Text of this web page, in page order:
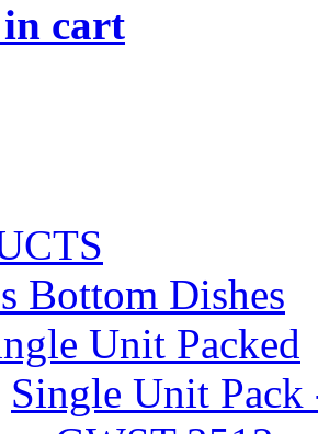
cart
Bottom Dishes
Unit Packed
Single Unit Pack